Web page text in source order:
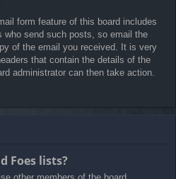
form feature of this board includes
who send such posts, so email the
of the email you received. It is very
that contain the details of the
administrator can then take action.
Foes lists?